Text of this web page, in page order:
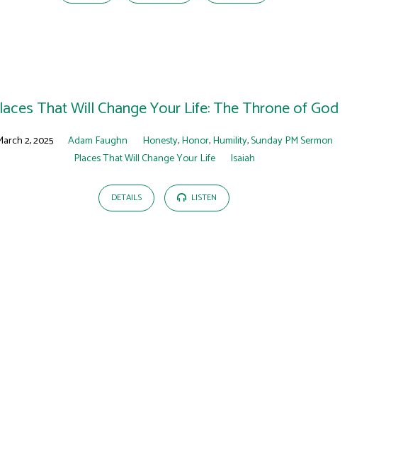
That Will Change Your Life: The Throne of God
2, 2025 Adam Faughn Honesty,Honor,Humility,Sunday PM Sermon
Places That Will Change Your Life
Isaiah
DETAILS LISTEN